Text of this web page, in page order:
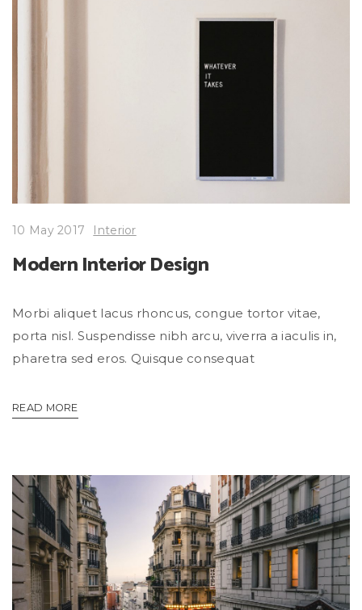
10 May 2017 Interior
Modern Interior Design
Morbi aliquet lacus rhoncus, congue tortor vitae,
porta nisl. Suspendisse nibh arcu, viverra a iaculis in,
pharetra sed eros. Quisque consequat
READ MORE